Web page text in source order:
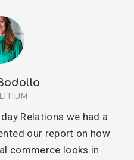
Relations we had a
our report on how
commerce looks in